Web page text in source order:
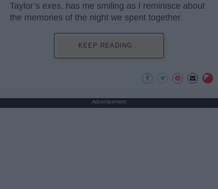
Taylor’s exes, has me smiling as I reminisce about
the memories of the night we spent together.
KEEP READING...
Advertisement